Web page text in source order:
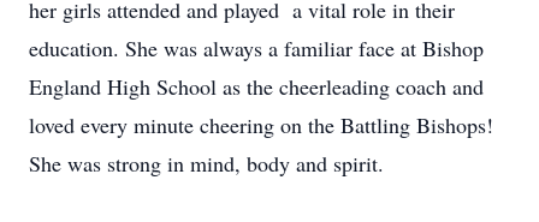
her girls attended and played a vital role in their
education. She was always a familiar face at Bishop
England High School as the cheerleading coach and
loved every minute cheering on the Battling Bishops!
She was strong in mind, body and spirit.